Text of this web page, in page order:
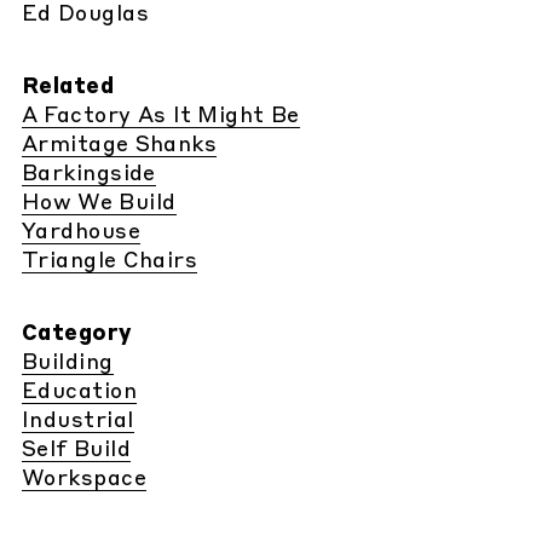
Ed Douglas
Related
A Factory As It Might Be
Armitage Shanks
Barkingside
How We Build
Yardhouse
Triangle Chairs
Category
Building
Education
Industrial
Self Build
Workspace